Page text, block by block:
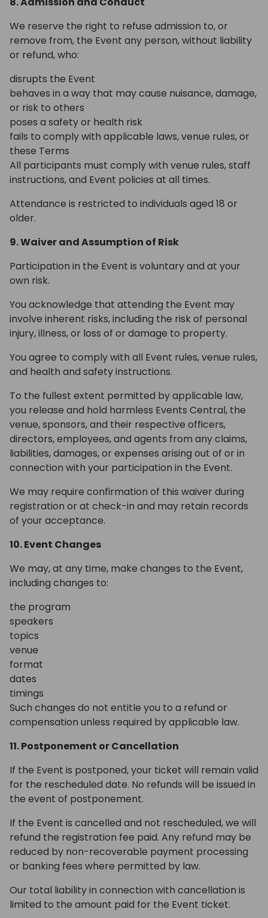
We reserve the right to refuse admission to, or
remove from, the Event any person, without liability
or refund, who:
disrupts the Event
behaves in a way that may cause nuisance, damage,
or risk to others
poses a safety or health risk
fails to comply with applicable laws, venue rules, or
these Terms
All participants must comply with venue rules, staff
instructions, and Event policies at all times.
Attendance is restricted to individuals aged 18 or
older.
9. Waiver and Assumption of Risk
Participation in the Event is voluntary and at your
own risk.
You acknowledge that attending the Event may
involve inherent risks, including the risk of personal
injury, illness, or loss of or damage to property.
You agree to comply with all Event rules, venue rules,
and health and safety instructions.
To the fullest extent permitted by applicable law,
you release and hold harmless Events Central, the
venue, sponsors, and their respective officers,
directors, employees, and agents from any claims,
liabilities, damages, or expenses arising out of or in
connection with your participation in the Event.
We may require confirmation of this waiver during
registration or at check-in and may retain records
of your acceptance.
10. Event Changes
We may, at any time, make changes to the Event,
including changes to:
the program
speakers
topics
venue
format
dates
timings
Such changes do not entitle you to a refund or
compensation unless required by applicable law.
11. Postponement or Cancellation
If the Event is postponed, your ticket will remain valid
for the rescheduled date. No refunds will be issued in
the event of postponement.
If the Event is cancelled and not rescheduled, we will
refund the registration fee paid. Any refund may be
reduced by non-recoverable payment processing
or banking fees where permitted by law.
Our total liability in connection with cancellation is
limited to the amount paid for the Event ticket.